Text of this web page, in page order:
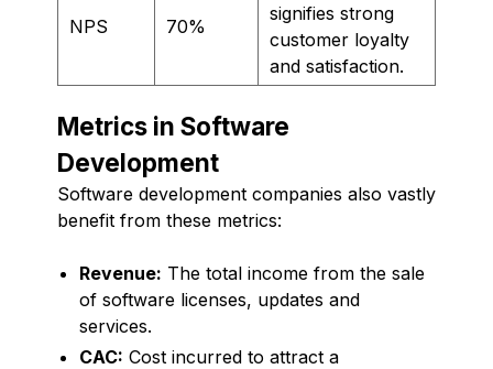
NPS 70%
signifies strong
customer loyalty
and satisfaction.
Metrics in Software
Development
Software development companies also vastly
benefit from these metrics:
Revenue: The total income from the sale
of software licenses, updates and
services.
CAC: Cost incurred to attract a